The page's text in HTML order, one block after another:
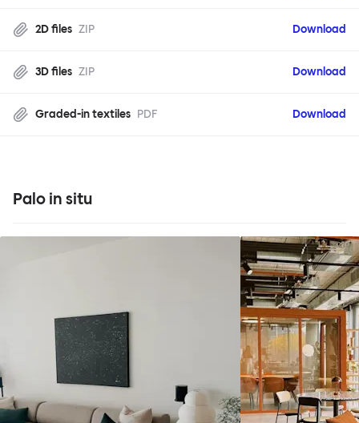
2D files ZIP Download
3D files ZIP Download
Graded-in textiles PDF Download
Palo in situ